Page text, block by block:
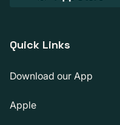
Quick Links
Download our App
Apple